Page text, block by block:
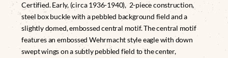
Certified. Early, (circa 1936-1940), 2-piece construction,
steel box buckle with a pebbled background field and a
slightly domed, embossed central motif. The central motif
features an embossed Wehrmacht style eagle with down
swept wings on a subtly pebbled field to the center,